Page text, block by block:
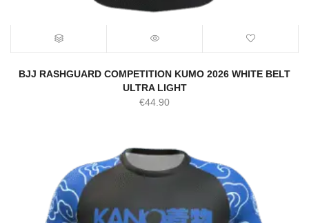
BJJ RASHGUARD COMPETITION KUMO 2026 WHITE BELT
ULTRA LIGHT
€44.90